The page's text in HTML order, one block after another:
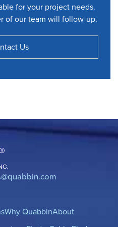
for your project needs.
of our team will follow-up.
Us
Why QuabbinAbout